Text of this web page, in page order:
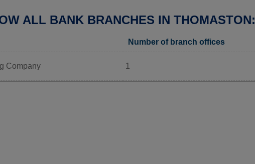
ALL BANK BRANCHES IN THOMASTON:
Number of branch offices
Company 1